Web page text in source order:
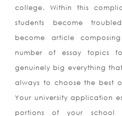
college. Within this
students become
become article composing
number of essay topics
genuinely big everything
always to choose the best
Your university application
portions of your school